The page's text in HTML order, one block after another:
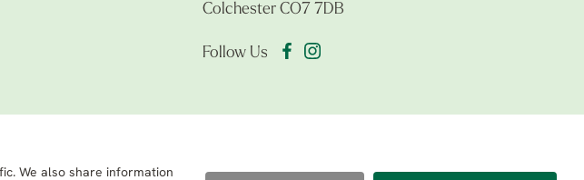
We also share information
Colchester CO7 7DB
Follow Us